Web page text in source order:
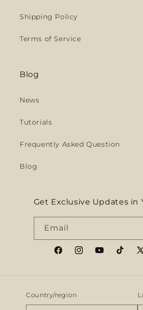
Shipping Policy
Terms of Service
Blog
News
Tutorials
Frequently Asked Question
Blog
Get Exclusive Updates in
Email
FacebookInstagramYouTubeTikTokX
Country/region